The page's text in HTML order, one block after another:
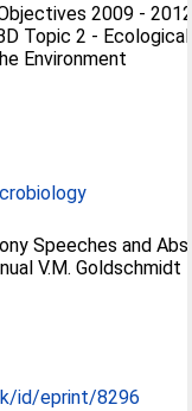
2009 -
Topic 2 - Ecological
Environment
Speeches and
V.M. Goldschmidt
id/eprint/8296